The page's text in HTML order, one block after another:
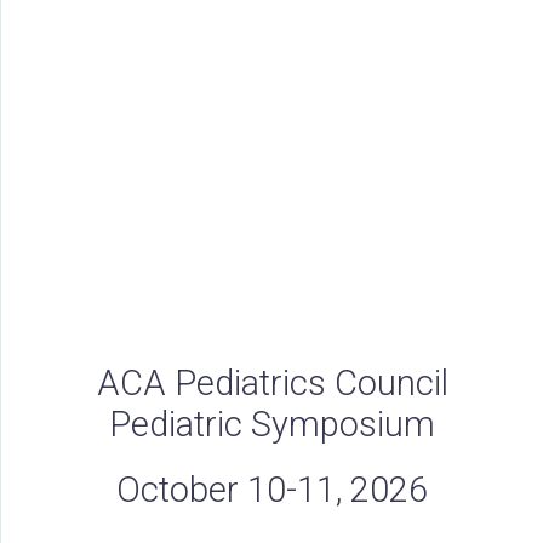
ACA Pediatrics Council
Pediatric Symposium
October 10-11, 2026